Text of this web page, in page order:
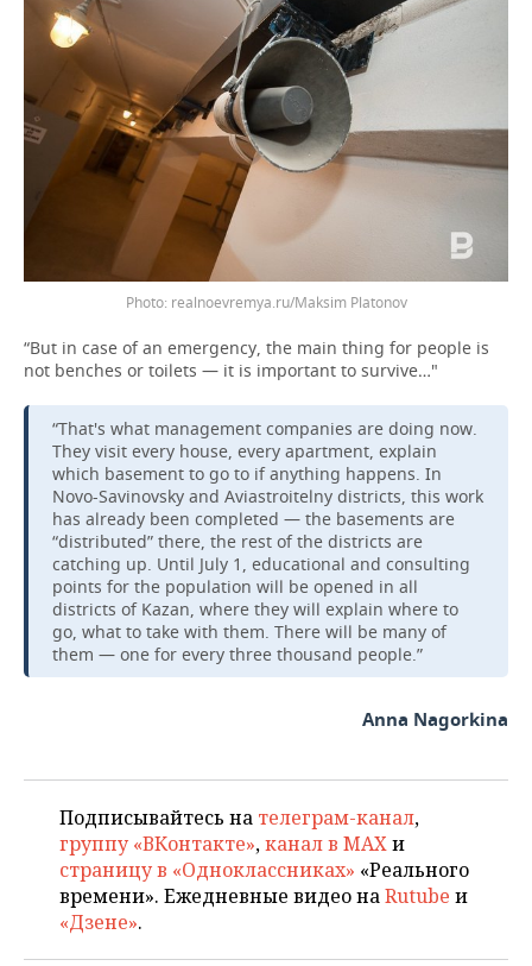
Photo: realnoevremya.ru/Maksim Platonov
“But in case of an emergency, the main thing for people is
not benches or toilets — it is important to survive…"
“That's what management companies are doing now.
They visit every house, every apartment, explain
which basement to go to if anything happens. In
Novo-Savinovsky and Aviastroitelny districts, this work
has already been completed — the basements are
“distributed” there, the rest of the districts are
catching up. Until July 1, educational and consulting
points for the population will be opened in all
districts of Kazan, where they will explain where to
go, what to take with them. There will be many of
them — one for every three thousand people.”
Anna Nagorkina
Подписывайтесь на телеграм-канал,
группу «ВКонтакте»,канал в MAXи
страницу в «Одноклассниках» «Реального
времени». Ежедневные видео наRutube и
«Дзене».